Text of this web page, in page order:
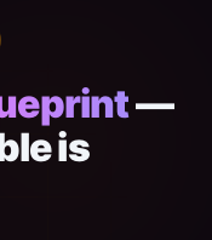
—
is